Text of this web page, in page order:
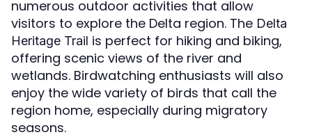
numerous outdoor activities that allow
visitors to explore the Delta region. The Delta
Heritage Trail is perfect for hiking and biking,
offering scenic views of the river and
wetlands. Birdwatching enthusiasts will also
enjoy the wide variety of birds that call the
region home, especially during migratory
seasons.